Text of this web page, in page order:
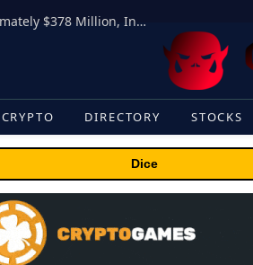
ORBS) Reports Total Holdings of Approximately $378 Million, Includes OpenAI, Beast Industries, More Than 16,000 ETH and Nearly 302 Million WLD Tokens
CRYPTO DIRECTORY STOCKS
Dice